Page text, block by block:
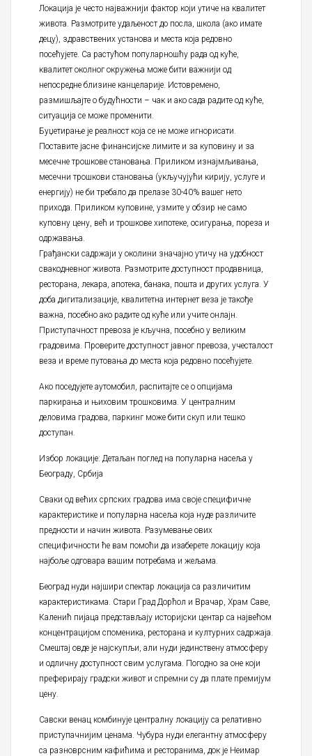
Локација је често најважнији фактор који утиче на квалитет
живота. Размотрите удаљеност до посла, школа (ако имате
децу), здравствених установа и места која редовно
посећујете. Са растућом популарношћу рада од куће,
квалитет околног окружења може бити важнији од
непосредне близине канцеларије. Истовремено,
размишљајте о будућности – чак и ако сада радите од куће,
ситуација се може променити.
Буџетирање је реалност која се не може игнорисати.
Поставите јасне финансијске лимите и за куповину и за
месечне трошкове становања. Приликом изнајмљивања,
месечни трошкови становања (укључујући кирију, услуге и
енергију) не би требало да прелазе 30-40% вашег нето
прихода. Приликом куповине, узмите у обзир не само
куповну цену, већ и трошкове хипотеке, осигурања, пореза и
одржавања.
Грађански садржаји у околини значајно утичу на удобност
свакодневног живота. Размотрите доступност продавница,
ресторана, лекара, апотека, банака, пошта и других услуга. У
доба дигитализације, квалитетна интернет веза је такође
важна, посебно ако радите од куће или учите онлајн.
Приступачност превоза је кључна, посебно у великим
градовима. Проверите доступност јавног превоза, учесталост
веза и време путовања до места која редовно посећујете.
Ако поседујете аутомобил, распитајте се о опцијама
паркирања и њиховим трошковима. У централним
деловима градова, паркинг може бити скуп или тешко
доступан.
Избор локације: Детаљан поглед на популарна насеља у
Београду, Србија
Сваки од већих српских градова има своје специфичне
карактеристике и популарна насеља која нуде различите
предности и начин живота. Разумевање ових
специфичности ће вам помоћи да изаберете локацију која
најбоље одговара вашим потребама и жељама.
Београд нуди најшири спектар локација са различитим
карактеристикама. Стари Град Дорћол и Врачар, Храм Саве,
Каленић пијаца представљају историјски центар са највећом
концентрацијом споменика, ресторана и културних садржаја.
Смештај овде је најскупљи, али нуди јединствену атмосферу
и одличну доступност свим услугама. Погодно за оне који
преферирају градски живот и спремни су да плате премијум
цену.
Савски венац комбинује централну локацију са релативно
приступачнијим ценама. Чубура нуди елегантну атмосферу
са разноврсним кафићима и ресторанима, док је Неимар